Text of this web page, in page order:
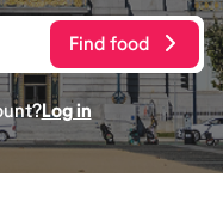
Find food
Log in